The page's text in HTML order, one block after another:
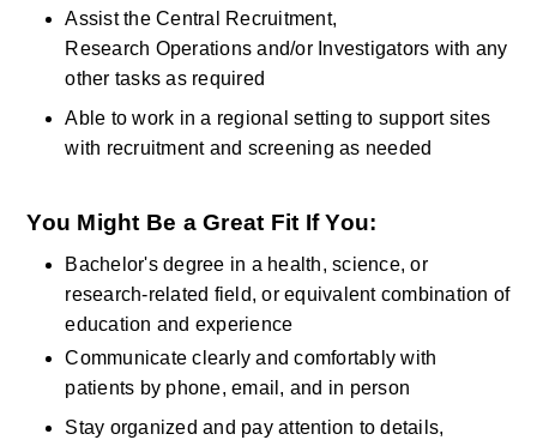
Assist the Central Recruitment,
Research Operations and/or Investigators with any
other tasks as required
Able to work in a regional setting to support sites
with recruitment and screening as needed
You Might Be a Great Fit If You:
Bachelor's degree in a health, science, or
research-related field, or equivalent combination of
education and experience
Communicate clearly and comfortably with
patients by phone, email, and in person
Stay organized and pay attention to details,